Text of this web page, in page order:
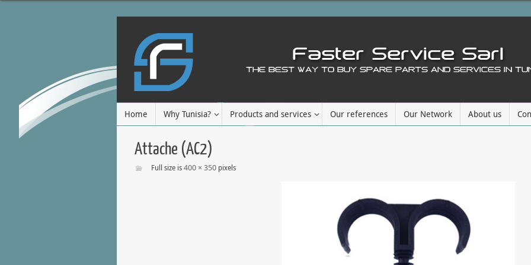
Home Why Tunisia? Products and services Our references Our Network About us
Attache (AC2)
Full size is400 × 350 pixels